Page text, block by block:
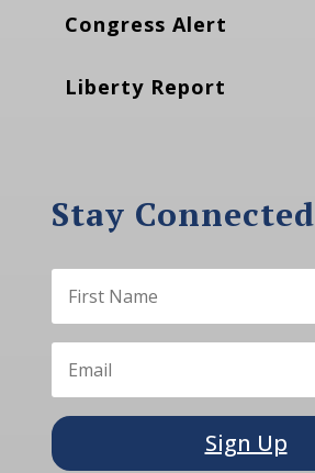
Congress Alert
Liberty Report
Stay Connected
Sign Up